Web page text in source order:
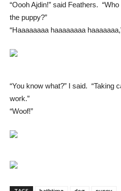
“Oooh Ajdin!” said Feathers.
the puppy?”
“Haaaaaaaa haaaaaaaa
“You know what?” I said. “Taking
work.”
“Woof!”